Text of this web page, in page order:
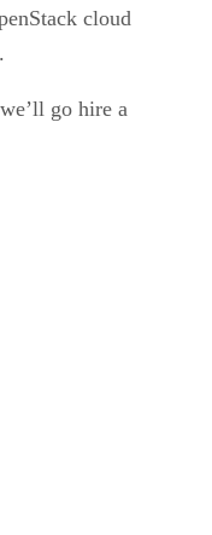
cloud
go hire a